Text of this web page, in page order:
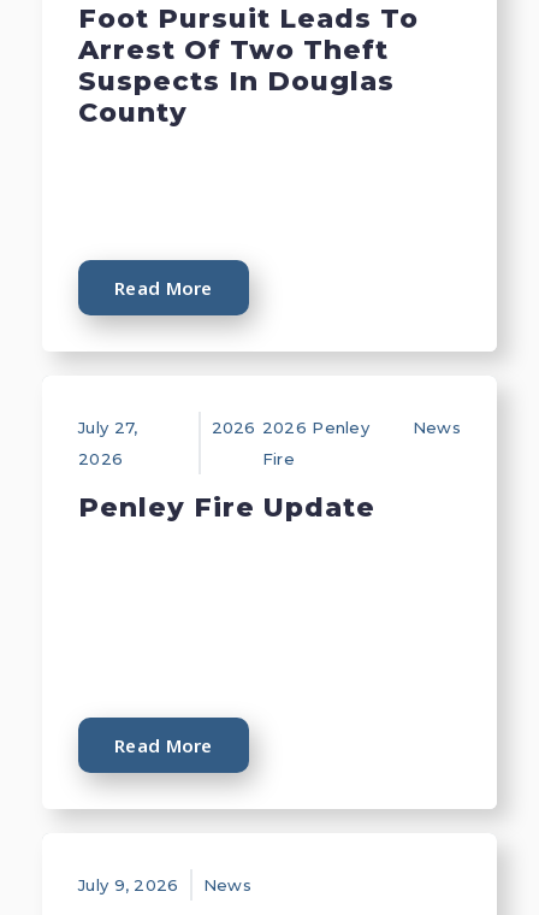
Foot Pursuit Leads To
Arrest Of Two Theft
Suspects In Douglas
County
Read More
July 27,
2026
2026 2026 Penley
Fire
News
Penley Fire Update
Read More
July 9, 2026 News